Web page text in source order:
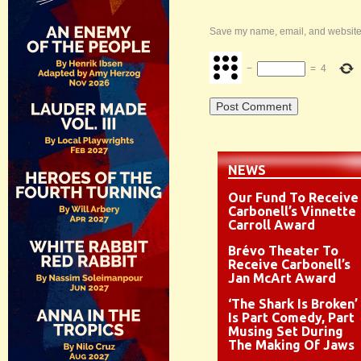
Save my name, email, and
− = 4
NEWS
Our Fund To Receive
Carbonell’s Vinnette
Carroll Award
Brévo Theater To
Receive Carbonell’s
Jan McArt Award
‘The Shark Is Broken’
Is Part Comedy, Part
Musing Set During
The Making Of Jaws